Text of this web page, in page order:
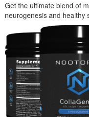
Get the ultimate blend of
neurogenesis and healthy